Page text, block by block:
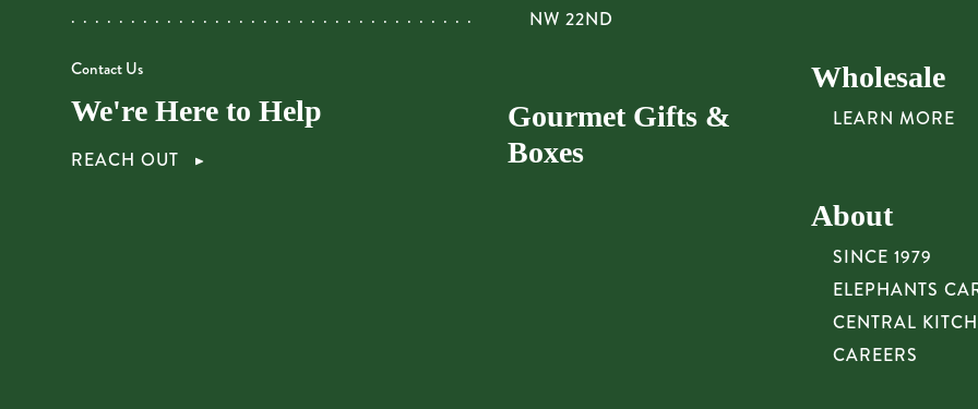
Contact Us
We're Here to Help
REACH OUT
NW 22ND
Gourmet Gifts &
Boxes
Wholesale
LEARN MORE
About
SINCE 1979
ELEPHANTS
CENTRAL
CAREERS